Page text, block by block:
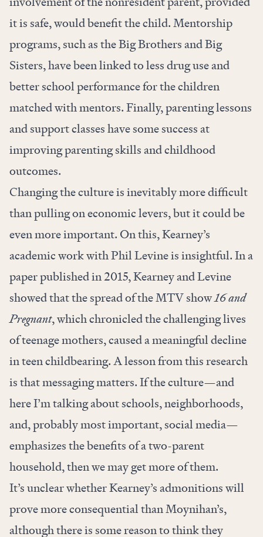
it is safe, would benefit the child. Mentorship
programs, such as the Big Brothers and Big
Sisters, have been linked to less drug use and
better school performance for the children
matched with mentors. Finally, parenting lessons
and support classes have some success at
improving parenting skills and childhood
outcomes.
Changing the culture is inevitably more difficult
than pulling on economic levers, but it could be
even more important. On this, Kearney’s
academic work with Phil Levine is insightful. In a
paper published in 2015, Kearney and Levine
showed that the spread of the MTV show16 and
Pregnant, which chronicled the challenging lives
of teenage mothers, caused a meaningful decline
in teen childbearing. A lesson from this research
is that messaging matters. If the culture—and
here I’m talking about schools, neighborhoods,
and, probably most important, social media—
emphasizes the benefits of a two-parent
household, then we may get more of them.
It’s unclear whether Kearney’s admonitions will
prove more consequential than Moynihan’s,
although there is some reason to think they